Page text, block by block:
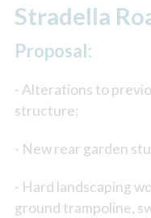
Stradella
Proposal:
- Alterations to
structure;
- New rear garden
- Hard landscaping
ground trampoline,